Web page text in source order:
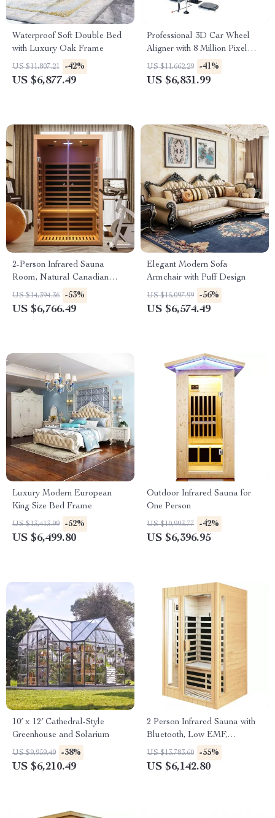
Waterproof Soft Double Bed
with Luxury Oak Frame
US $11,807.21 -42%
US $6,877.49
Professional 3D Car Wheel
Aligner with 8 Million Pixel
Camera & Enhanced
Alignment Tools
US $11,662.29 -41%
US $6,831.99
2-Person Infrared Sauna
Room, Natural Canadian
Hemlock Wood, 1780W Power
US $14,394.36 -53%
US $6,766.49
Elegant Modern Sofa
Armchair with Puff Design
US $15,097.99 -56%
US $6,574.49
Luxury Modern European
King Size Bed Frame
US $13,413.99 -52%
US $6,499.80
Outdoor Infrared Sauna for
One Person
US $10,993.77 -42%
US $6,396.95
10′ x 12′ Cathedral-Style
Greenhouse and Solarium
US $9,959.49 -38%
US $6,210.49
2 Person Infrared Sauna with
Bluetooth, Low EMF,
Hemlock Wood, 1500W
US $13,783.60 -55%
US $6,142.80